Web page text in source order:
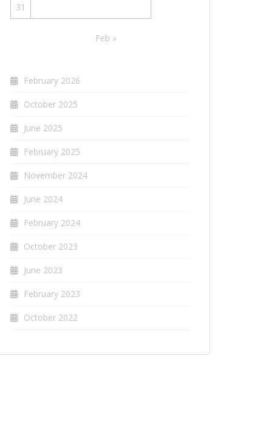
31
Feb »
February 2026
October 2025
June 2025
February 2025
November 2024
June 2024
February 2024
October 2023
June 2023
February 2023
October 2022